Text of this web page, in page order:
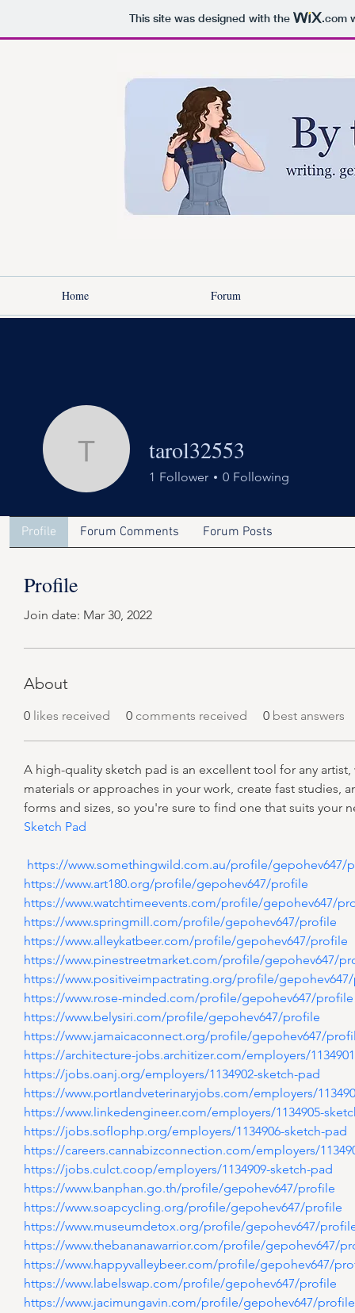
This site was designed with the .com
Home Forum
Profile
Join date: Mar 30, 2022
About
0 likes received 0 comments received 0 best answers
A high-quality sketch pad is an excellent tool for any
materials or approaches in your work, create fast studies,
forms and sizes, so you're sure to find one that suits your
Sketch Pad
https://www.somethingwild.com.au/profile/gepohev647/
https://www.art180.org/profile/gepohev647/profile
https://www.watchtimeevents.com/profile/gepohev647/
https://www.springmill.com/profile/gepohev647/profile
https://www.alleykatbeer.com/profile/gepohev647/profile
https://www.pinestreetmarket.com/profile/gepohev647/
https://www.positiveimpactrating.org/profile/
https://www.rose-minded.com/profile/gepohev647/profile
https://www.belysiri.com/profile/gepohev647/profile
https://www.jamaicaconnect.org/profile/gepohev647/
https://architecture-jobs.architizer.com/employers/
https://jobs.oanj.org/employers/1134902-sketch-pad
https://www.portlandveterinaryjobs.com/employers/
https://www.linkedengineer.com/employers/1134905-
https://jobs.soflophp.org/employers/1134906-sketch-pad
https://careers.cannabizconnection.com/employers/
https://jobs.culct.coop/employers/1134909-sketch-pad
https://www.banphan.go.th/profile/gepohev647/profile
https://www.soapcycling.org/profile/gepohev647/profile
https://www.museumdetox.org/profile/gepohev647/
https://www.thebananawarrior.com/profile/gepohev647/
https://www.happyvalleybeer.com/profile/gepohev647/
https://www.labelswap.com/profile/gepohev647/profile
https://www.jacimungavin.com/profile/gepohev647/profile
tarol32553
tarol32553
1 Follower 0 Following
Profile Forum Comments Forum Posts